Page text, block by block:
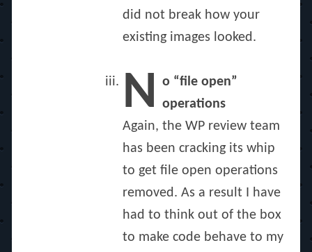
did not break how your
existing images looked.
N o “file open”
operations
Again, the WP review team
has been cracking its whip
to get file open operations
removed. As a result I have
had to think out of the box
to make code behave to my